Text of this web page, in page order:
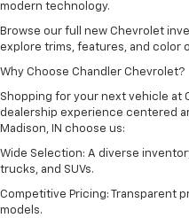
modern technology.
Browse our full new Chevrolet
explore trims, features, and color
Why Choose Chandler Chevrolet?
Shopping for your next vehicle at
dealership experience centered
Madison, IN choose us:
Wide Selection: A diverse
trucks, and SUVs.
Competitive Pricing: Transparent
models.